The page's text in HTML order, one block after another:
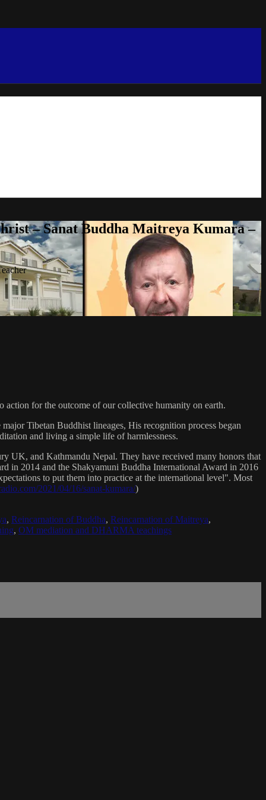
– Sanat Buddha Maitreya Kumara –
action for the outcome of our collective humanity on earth.
Tibetan Buddhist lineages, His recognition process began
and living a simple life of harmlessness.
UK, and Kathmandu Nepal. They have received many honors that
in 2014 and the Shakyamuni Buddha International Award in 2016
to put them into practice at the international level". Most
2021/04/16/sanat-kumara/)
, Reincarnation of Buddha, Reincarnation of Maitreya,
, OM mediation and DHARMA teachings